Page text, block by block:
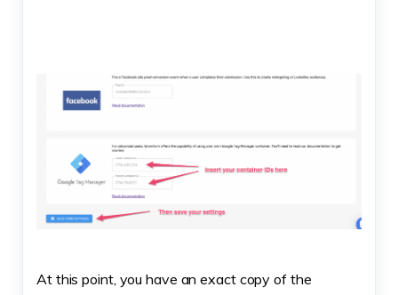
At this point, you have an exact copy of the